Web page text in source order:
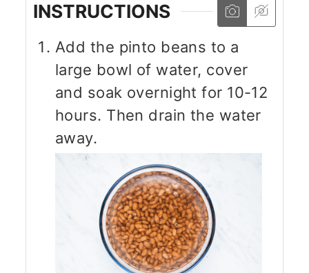
INSTRUCTIONS
Add the pinto beans to a
large bowl of water, cover
and soak overnight for 10-12
hours. Then drain the water
away.